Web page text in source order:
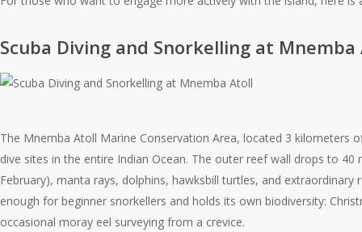
Scuba Diving and Snorkelling at
The Mnemba Atoll Marine Conservation Area, located 3
dive sites in the entire Indian Ocean. The outer reef wall drops to
February), manta rays, dolphins, hawksbill turtles, and
enough for beginner snorkellers and holds its own biodiversity:
occasional moray eel surveying from a crevice.